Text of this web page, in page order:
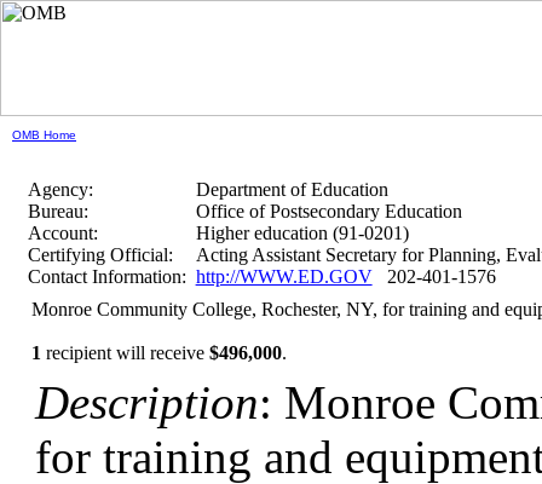
OMB Home
Agency:
Department of Education
Bureau:
Office of Postsecondary Education
Account:
Higher education (91-0201)
Certifying Official:
Acting Assistant Secretary for Planning,
Contact Information: http://WWW.ED.GOV202-401-1576
Monroe Community College, Rochester, NY, for training and
1 recipient will receive $496,000.
Description: Monroe
for training and